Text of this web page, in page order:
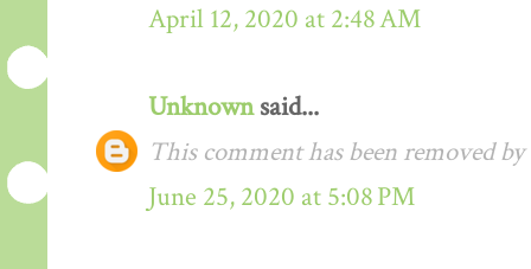
April 12, 2020 at 2:48 AM
Unknownsaid...
This comment has been removed
June 25, 2020 at 5:08 PM